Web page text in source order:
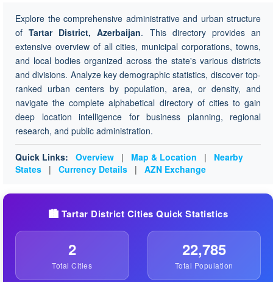
Explore the comprehensive administrative and urban structure
ofTartar District, Azerbaijan. This directory provides an
extensive overview of all cities, municipal corporations, towns,
and local bodies organized across the state's various districts
and divisions. Analyze key demographic statistics, discover top-
ranked urban centers by population, area, or density, and
navigate the complete alphabetical directory of cities to gain
deep location intelligence for business planning, regional
research, and public administration.
Quick Links: Overview | Map & Location |
Nearby
States
| Currency Details | AZN Exchange
🏙️ Tartar District Cities Quick Statistics
2
Total Cities
22,785
Total Population